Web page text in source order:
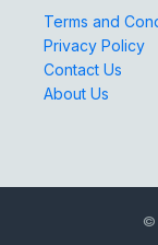
Terms and
Privacy Policy
Contact Us
About Us
©